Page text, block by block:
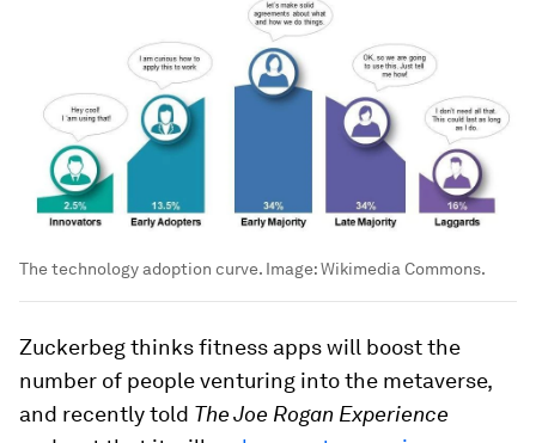
The technology adoption curve. Image:Wikimedia Commons.
Zuckerbeg thinks fitness apps will boost the
number of people venturing into the metaverse,
and recently told The Joe Rogan Experience